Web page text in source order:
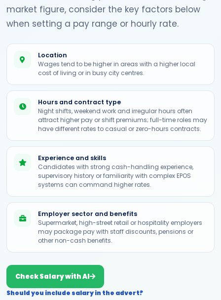
market figure, consider the key factors below
when setting a pay range or hourly rate.
Location
Wages tend to be higher in areas with a higher local
cost of living or in busy city centres.
Hours and contract type
Night shifts, weekend work and irregular hours often
attract higher pay or shift premiums; full-time roles may
have different rates to casual or zero-hours contracts.
Experience and skills
Candidates with strong cash-handling experience,
supervisory history or familiarity with complex EPOS
systems can command higher rates.
Employer sector and benefits
Supermarket, high-street retail or hospitality employers
may package pay with staff discounts, pensions or
other non-cash benefits.
Check Salary with AI
Should you include salary in the advert?